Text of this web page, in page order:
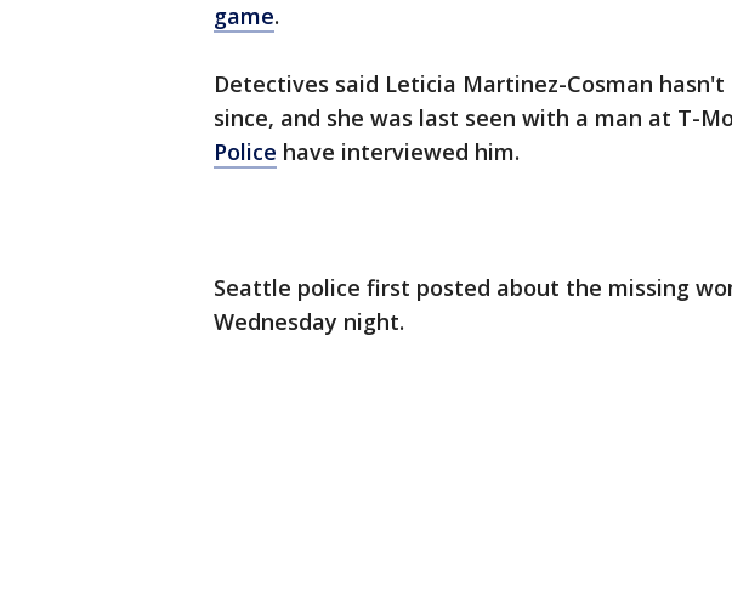
game.
Detectives said Leticia Martinez-Cosman
since, and she was last seen with a man at T-
Police have interviewed him.
Seattle police first posted about the missing
Wednesday night.